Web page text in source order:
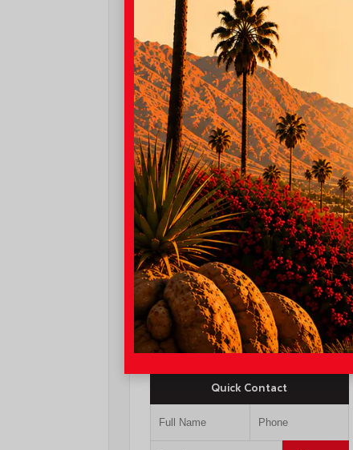
EXTERIOR
Underground
INTERIOR
Black Fabric With
Smoke Silver
New 2026
Toyota Tacoma SR5 Double
cab 5-ft bed
TSRP
$44,247
I-10 Toyota Discount
-$1,500
OUR PRICE
$42,747
Quick Contact